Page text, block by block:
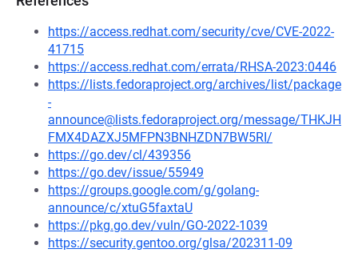
https://access.redhat.com/security/cve/CVE-2022-
41715
https://access.redhat.com/errata/RHSA-2023:0446
https://lists.fedoraproject.org/archives/list/package
-
announce@lists.fedoraproject.org/message/THKJH
FMX4DAZXJ5MFPN3BNHZDN7BW5RI/
https://go.dev/cl/439356
https://go.dev/issue/55949
https://groups.google.com/g/golang-
announce/c/xtuG5faxtaU
https://pkg.go.dev/vuln/GO-2022-1039
https://security.gentoo.org/glsa/202311-09